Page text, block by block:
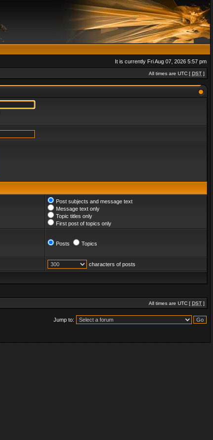
It is currently Fri Aug 07, 2026 5:57 pm
All times are UTC [ DST ]
Post subjects and message text
Message text only
Topic titles only
First post of topics only
Posts Topics
characters of posts
All times are UTC [ DST ]
Jump to: